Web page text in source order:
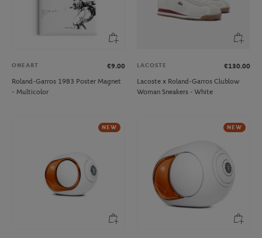
ONEART
€9.00
Roland-Garros 1983 Poster Magnet
- Multicolor
LACOSTE
€130.00
Lacoste x Roland-Garros Clublow
Woman Sneakers - White
NEW NEW